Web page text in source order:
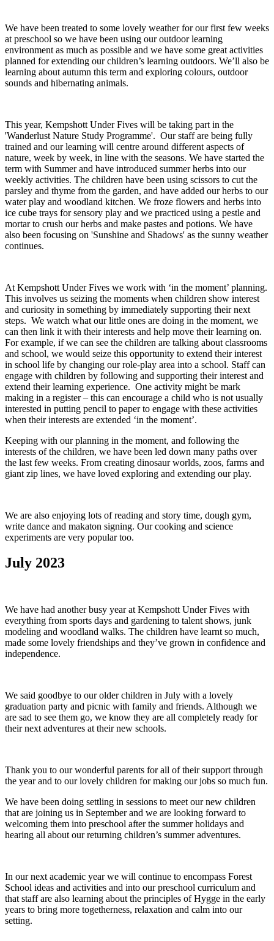
We have been treated to some lovely weather for our first few weeks
at preschool so we have been using our outdoor learning
environment as much as possible and we have some great activities
planned for extending our children’s learning outdoors. We’ll also be
learning about autumn this term and exploring colours, outdoor
sounds and hibernating animals.
This year, Kempshott Under Fives will be taking part in the
'Wanderlust Nature Study Programme'. Our staff are being fully
trained and our learning will centre around different aspects of
nature, week by week, in line with the seasons. We have started the
term with Summer and have introduced summer herbs into our
weekly activities. The children have been using scissors to cut the
parsley and thyme from the garden, and have added our herbs to our
water play and woodland kitchen. We froze flowers and herbs into
ice cube trays for sensory play and we practiced using a pestle and
mortar to crush our herbs and make pastes and potions. We have
also been focusing on 'Sunshine and Shadows' as the sunny weather
continues.
At Kempshott Under Fives we work with ‘in the moment’ planning.
This involves us seizing the moments when children show interest
and curiosity in something by immediately supporting their next
steps. We watch what our little ones are doing in the moment, we
can then link it with their interests and help move their learning on.
For example, if we can see the children are talking about classrooms
and school, we would seize this opportunity to extend their interest
in school life by changing our role-play area into a school. Staff can
engage with children by following and supporting their interest and
extend their learning experience. One activity might be mark
making in a register – this can encourage a child who is not usually
interested in putting pencil to paper to engage with these activities
when their interests are extended ‘in the moment’.
Keeping with our planning in the moment, and following the
interests of the children, we have been led down many paths over
the last few weeks. From creating dinosaur worlds, zoos, farms and
giant zip lines, we have loved exploring and extending our play.
We are also enjoying lots of reading and story time, dough gym,
write dance and makaton signing. Our cooking and science
experiments are very popular too.
July 2023
We have had another busy year at Kempshott Under Fives with
everything from sports days and gardening to talent shows, junk
modeling and woodland walks. The children have learnt so much,
made some lovely friendships and they’ve grown in confidence and
independence.
We said goodbye to our older children in July with a lovely
graduation party and picnic with family and friends. Although we
are sad to see them go, we know they are all completely ready for
their next adventures at their new schools.
Thank you to our wonderful parents for all of their support through
the year and to our lovely children for making our jobs so much fun.
We have been doing settling in sessions to meet our new children
that are joining us in September and we are looking forward to
welcoming them into preschool after the summer holidays and
hearing all about our returning children’s summer adventures.
In our next academic year we will continue to encompass Forest
School ideas and activities and into our preschool curriculum and
that staff are also learning about the principles of Hygge in the early
years to bring more togetherness, relaxation and calm into our
setting.